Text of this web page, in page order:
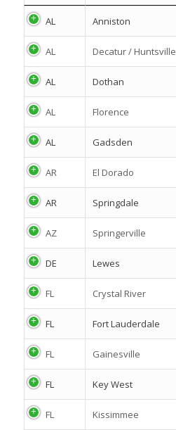
AL Anniston
AL Decatur / Huntsville
AL Dothan
AL Florence
AL Gadsden
AR El Dorado
AR Springdale
AZ Springerville
DE Lewes
FL Crystal River
FL Fort Lauderdale
FL Gainesville
FL Key West
FL Kissimmee